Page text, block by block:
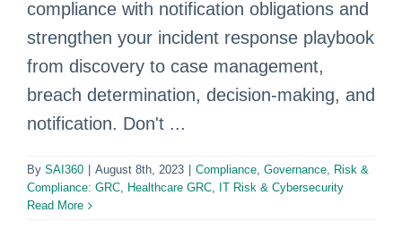
compliance with notification obligations and
strengthen your incident response playbook
from discovery to case management,
breach determination, decision-making, and
notification. Don't ...
By SAI360 August 8th, 2023 Compliance, Governance, Risk &
Compliance: GRC, Healthcare GRC, IT Risk & Cybersecurity
Read More